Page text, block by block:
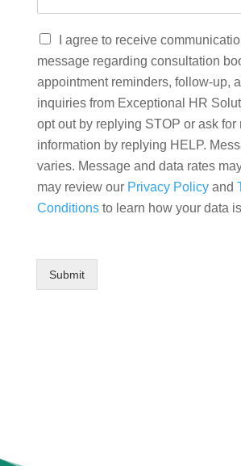
I agree to receive
message regarding consultation
appointment reminders, follow-up,
inquiries from Exceptional HR
opt out by replying STOP or ask for
information by replying HELP.
varies. Message and data rates
may review our Privacy Policyand
Conditionsto learn how your data
Submit